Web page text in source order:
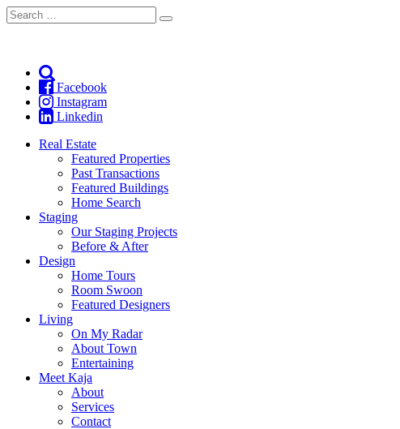
Search
for:
Search
Facebook
Instagram
Linkedin
Real Estate
Featured Properties
Past Transactions
Featured Buildings
Home Search
Staging
Our Staging Projects
Before & After
Design
Home Tours
Room Swoon
Featured Designers
Living
On My Radar
About Town
Entertaining
Meet Kaja
About
Services
Contact